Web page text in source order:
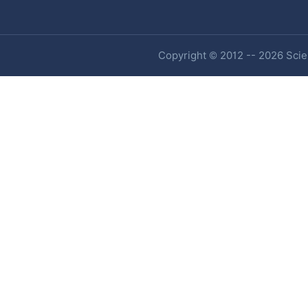
Copyright © 2012 -- 2026